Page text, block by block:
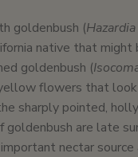
goldenbush (
native that
goldenbush (
flowers that
sharply pointed,
goldenbush are late
important nectar